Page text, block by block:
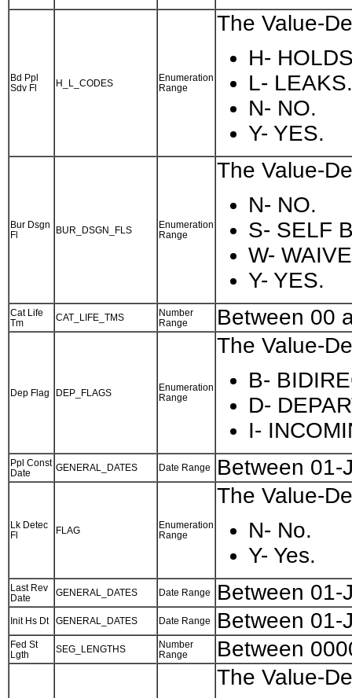
Bd Ppl
Sdv Fl
H_L_CODES
Enumeration
Range
The Value-
H-
L- LEAKS.
N- NO.
Y- YES.
Bur Dsgn
Fl
BUR_DSGN_FLS
Enumeration
Range
The Value-
N- NO.
S- SELF
W-
Y- YES.
Cat Life
Tm
CAT_LIFE_TMS
Number
Range
Between 00
Dep Flag DEP_FLAGS
Enumeration
Range
The Value-
B-
D-
I-
Ppl Const
Date
GENERAL_DATES Date Range Between 01-
Lk Detec
Fl
FLAG
Enumeration
Range
The Value-
N- No.
Y- Yes.
Last Rev
Date
GENERAL_DATES Date Range Between 01-
Init Hs Dt GENERAL_DATES Date Range Between 01-
Fed St
Lgth
SEG_LENGTHS
Number
Range
Between
The Value-